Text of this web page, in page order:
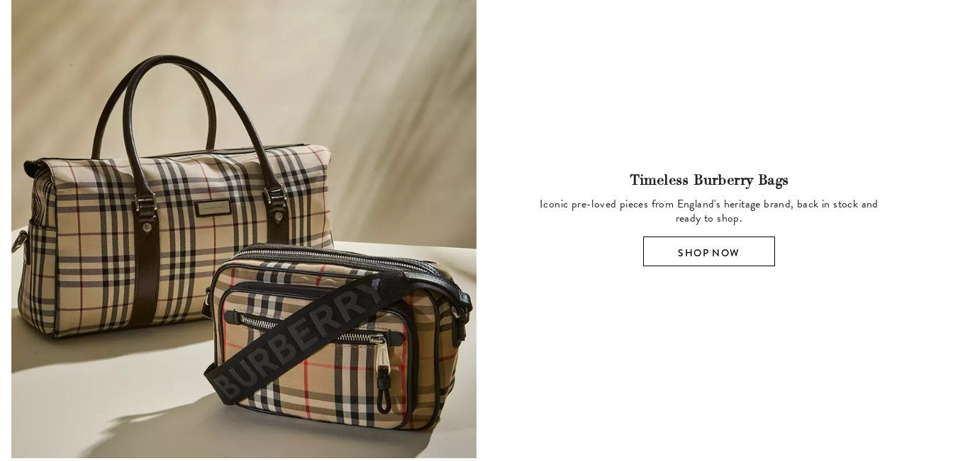
Timeless Burberry Bags
Iconic pre-loved pieces from England's heritage brand, back in stock and
ready to shop.
SHOP NOW